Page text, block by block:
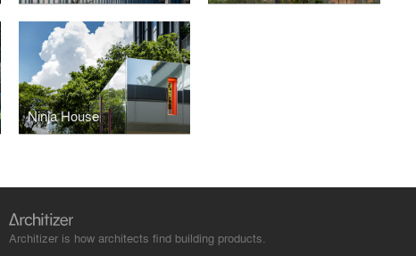
Ninja House
Architizer is how architects find building products.